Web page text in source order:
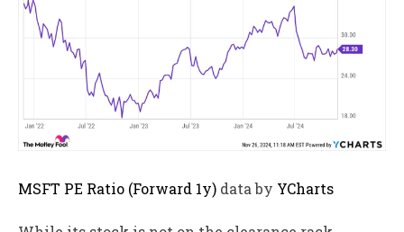
MSFT PE Ratio (Forward 1y) data by YCharts